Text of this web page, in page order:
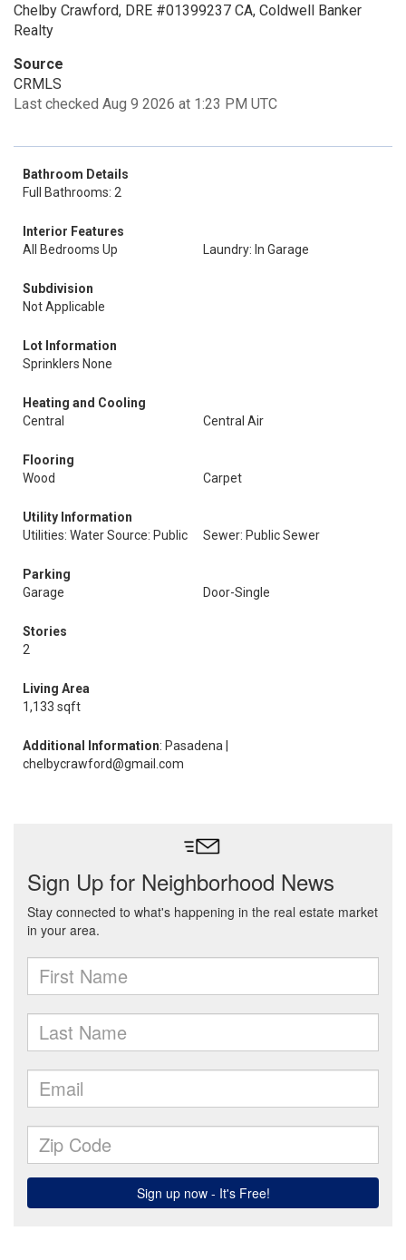
Chelby Crawford, DRE #01399237 CA, Coldwell Banker
Realty
Source
CRMLS
Last checked Aug 9 2026 at 1:23 PM UTC
Bathroom Details
Full Bathrooms: 2
Interior Features
All Bedrooms Up
Laundry: In Garage
Subdivision
Not Applicable
Lot Information
Sprinklers None
Heating and Cooling
Central
Central Air
Flooring
Wood
Carpet
Utility Information
Utilities: Water Source: Public
Sewer: Public Sewer
Parking
Garage
Door-Single
Stories
2
Living Area
1,133 sqft
Additional Information: Pasadena |
chelbycrawford@gmail.com